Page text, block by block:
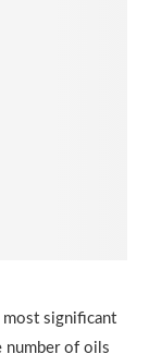
most significant
number of oils